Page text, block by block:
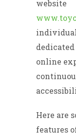
website
online
Here are
features